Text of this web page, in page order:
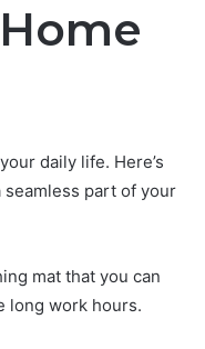
daily life. Here’s
part of your
mat that you can
long work hours.